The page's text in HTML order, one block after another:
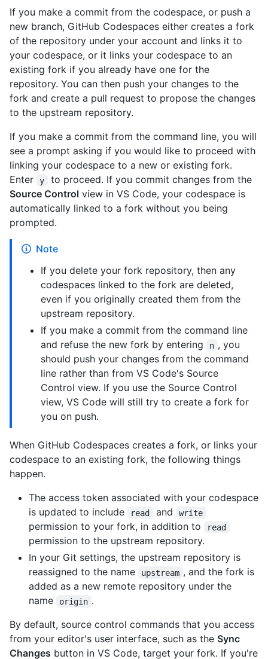
If you make a commit from the codespace, or push a
new branch, GitHub Codespaces either creates a fork
of the repository under your account and links it to
your codespace, or it links your codespace to an
existing fork if you already have one for the
repository. You can then push your changes to the
fork and create a pull request to propose the changes
to the upstream repository.
If you make a commit from the command line, you will
see a prompt asking if you would like to proceed with
linking your codespace to a new or existing fork.
Enter
y
to proceed. If you commit changes from the
Source Control view in VS Code, your codespace is
automatically linked to a fork without you being
prompted.
Note
If you delete your fork repository, then any
codespaces linked to the fork are deleted,
even if you originally created them from the
upstream repository.
If you make a commit from the command line
and refuse the new fork by entering
n , you
should push your changes from the command
line rather than from VS Code's Source
Control view. If you use the Source Control
view, VS Code will still try to create a fork for
you on push.
When GitHub Codespaces creates a fork, or links your
codespace to an existing fork, the following things
happen.
The access token associated with your codespace
is updated to include
read and write
permission to your fork, in addition to read
permission to the upstream repository.
In your Git settings, the upstream repository is
reassigned to the name
upstream , and the fork is
added as a new remote repository under the
name
origin .
By default, source control commands that you access
from your editor's user interface, such as the Sync
Changes button in VS Code, target your fork. If you're